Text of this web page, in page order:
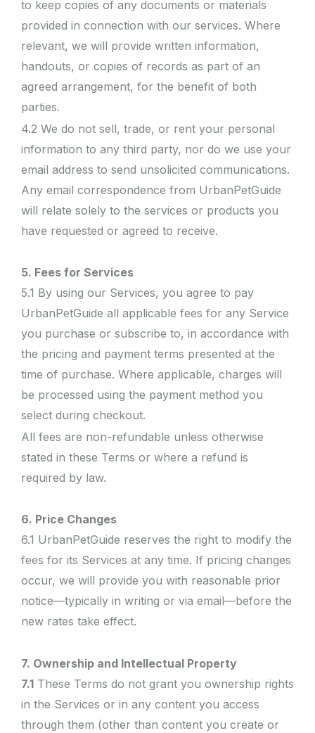
to keep copies of any documents or materials
provided in connection with our services. Where
relevant, we will provide written information,
handouts, or copies of records as part of an
agreed arrangement, for the benefit of both
parties.
4.2 We do not sell, trade, or rent your personal
information to any third party, nor do we use your
email address to send unsolicited communications.
Any email correspondence from UrbanPetGuide
will relate solely to the services or products you
have requested or agreed to receive.
5. Fees for Services
5.1 By using our Services, you agree to pay
UrbanPetGuide all applicable fees for any Service
you purchase or subscribe to, in accordance with
the pricing and payment terms presented at the
time of purchase. Where applicable, charges will
be processed using the payment method you
select during checkout.
All fees are non-refundable unless otherwise
stated in these Terms or where a refund is
required by law.
6. Price Changes
6.1 UrbanPetGuide reserves the right to modify the
fees for its Services at any time. If pricing changes
occur, we will provide you with reasonable prior
notice—typically in writing or via email—before the
new rates take effect.
7. Ownership and Intellectual Property
7.1 These Terms do not grant you ownership rights
in the Services or in any content you access
through them (other than content you create or